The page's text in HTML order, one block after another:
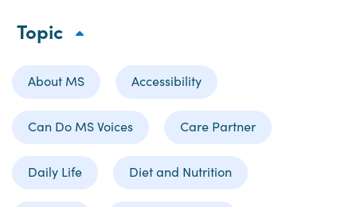
Topic
About MS Accessibility
Can Do MS Voices Care Partner
Daily Life Diet and Nutrition